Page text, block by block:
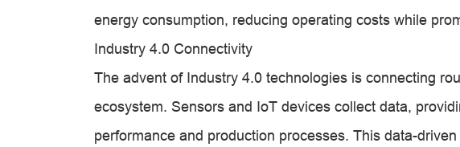
energy consumption, reducing operating costs while
Industry 4.0 Connectivity
The advent of Industry 4.0 technologies is connecting
ecosystem. Sensors and IoT devices collect data,
performance and production processes. This data-